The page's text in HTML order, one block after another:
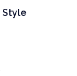
Style